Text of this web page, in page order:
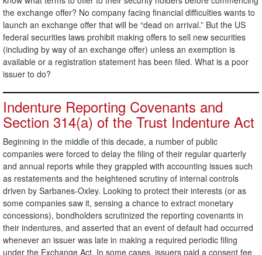
the exchange offer? No company facing financial difficulties wants to
launch an exchange offer that will be “dead on arrival.” But the US
federal securities laws prohibit making offers to sell new securities
(including by way of an exchange offer) unless an exemption is
available or a registration statement has been filed. What is a poor
issuer to do?
Indenture Reporting Covenants and
Section 314(a) of the Trust Indenture Act
Beginning in the middle of this decade, a number of public
companies were forced to delay the filing of their regular quarterly
and annual reports while they grappled with accounting issues such
as restatements and the heightened scrutiny of internal controls
driven by Sarbanes-Oxley. Looking to protect their interests (or as
some companies saw it, sensing a chance to extract monetary
concessions), bondholders scrutinized the reporting covenants in
their indentures, and asserted that an event of default had occurred
whenever an issuer was late in making a required periodic filing
under the Exchange Act. In some cases, issuers paid a consent fee